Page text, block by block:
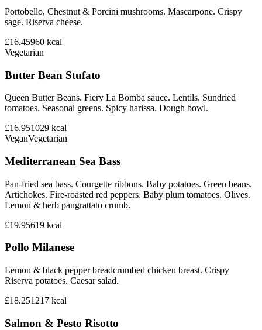
Portobello, Chestnut & Porcini mushrooms. Mascarpone. Crispy
sage. Riserva cheese.
£16.45960 kcal
Vegetarian
Butter Bean Stufato
Queen Butter Beans. Fiery La Bomba sauce. Lentils. Sundried
tomatoes. Seasonal greens. Spicy harissa. Dough bowl.
£16.951029 kcal
VeganVegetarian
Mediterranean Sea Bass
Pan-fried sea bass. Courgette ribbons. Baby potatoes. Green beans.
Artichokes. Fire-roasted red peppers. Baby plum tomatoes. Olives.
Lemon & herb pangrattato crumb.
£19.95619 kcal
Pollo Milanese
Lemon & black pepper breadcrumbed chicken breast. Crispy
Riserva potatoes. Caesar salad.
£18.251217 kcal
Salmon & Pesto Risotto